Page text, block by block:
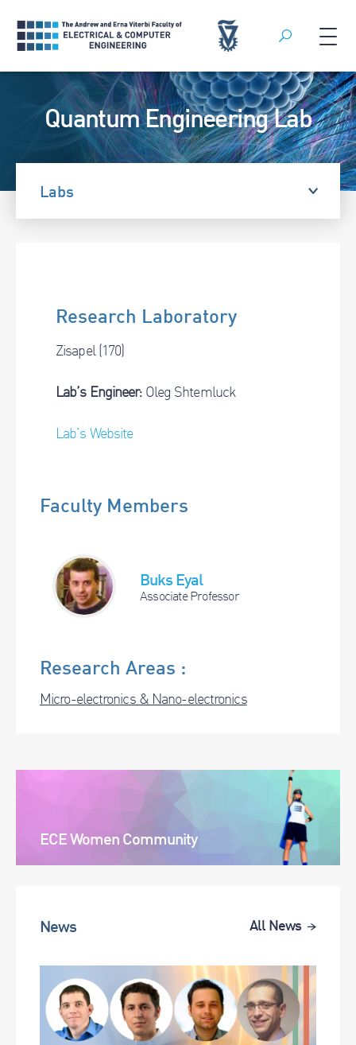
Search
Quantum Engineering Lab
Labs
ECE Women Community
News All News
Research Laboratory
Zisapel (170)
Lab’s Engineer: Oleg Shtemluck
Lab’s Website
Faculty Members
Buks Eyal
Associate Professor
Research Areas :
Micro-electronics & Nano-electronics